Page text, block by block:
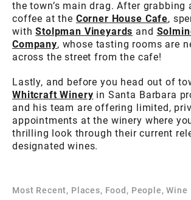
the town’s main drag. After grabbing
coffee at the Corner House Cafe,
withStolpman Vineyards and
Company, whose tasting rooms are
across the street from the cafe!
Lastly, and before you head out of
Whitcraft Winery in Santa Barbara
and his team are offering limited,
appointments at the winery where
thrilling look through their current
designated wines.
Most Recent, Places, Food, People, Wine